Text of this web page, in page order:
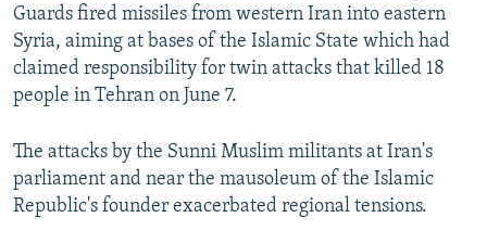
Guards fired missiles from western Iran into eastern
Syria, aiming at bases of the Islamic State which had
claimed responsibility for twin attacks that killed 18
people in Tehran on June 7.
The attacks by the Sunni Muslim militants at Iran's
parliament and near the mausoleum of the Islamic
Republic's founder exacerbated regional tensions.